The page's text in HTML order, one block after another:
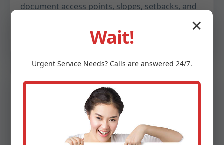
document access points, slopes, setbacks, and
existing utilities. We gather flow estimates and
note any constraints before design begins.
2) Soil & Perc Testing
Certified testing confirms percolation rates,
groundwater depth, and soil structure. These
findings inform drain field sizing, trench depth,
and material choices.
✕
Wait!
Urgent ServiceNeeds? Calls are answered 24/7.